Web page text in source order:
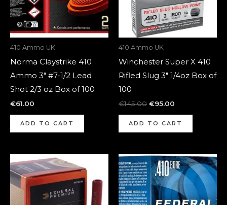
410 Ammo UK
Norma Claystrike 410
Ammo 3″ #7-1/2 Lead
Shot 2/3 oz Box of 100
€61.00
ADD TO CART
410 Ammo UK
Winchester Super X 410
Rifled Slug 3″ 1/4oz Box of
100
€145.00 €95.00
ADD TO CART